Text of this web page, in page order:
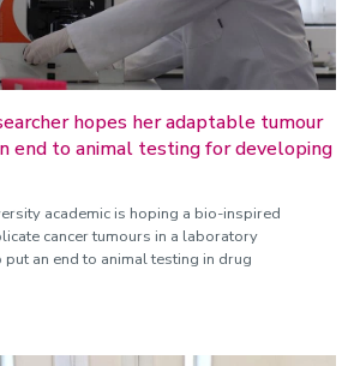
hopes her adaptable tumour
end to animal testing for developing
academic is hoping a bio-inspired
cancer tumours in a laboratory
an end to animal testing in drug